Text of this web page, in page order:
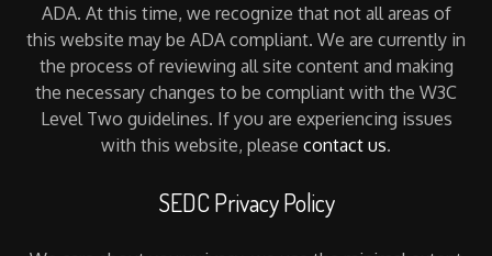
ADA. At this time, we recognize that not all areas of
this website may be ADA compliant. We are currently in
the process of reviewing all site content and making
the necessary changes to be compliant with the W3C
Level Two guidelines. If you are experiencing issues
with this website, please contact us.
SEDC Privacy Policy